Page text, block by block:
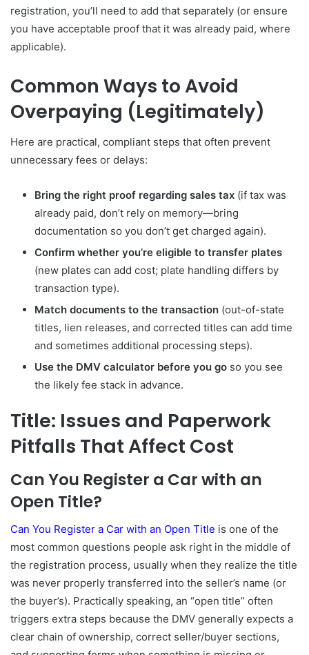
registration, you’ll need to add that separately (or ensure
you have acceptable proof that it was already paid, where
applicable).
Common Ways to Avoid
Overpaying (Legitimately)
Here are practical, compliant steps that often prevent
unnecessary fees or delays:
Bring the right proof regarding sales tax (if tax was
already paid, don’t rely on memory—bring
documentation so you don’t get charged again).
Confirm whether you’re eligible to transfer plates
(new plates can add cost; plate handling differs by
transaction type).
Match documents to the transaction (out-of-state
titles, lien releases, and corrected titles can add time
and sometimes additional processing steps).
Use the DMV calculator before you go so you see
the likely fee stack in advance.
Title: Issues and Paperwork
Pitfalls That Affect Cost
Can You Register a Car with an
Open Title?
Can You Register a Car with an Open Title is one of the
most common questions people ask right in the middle of
the registration process, usually when they realize the title
was never properly transferred into the seller’s name (or
the buyer’s). Practically speaking, an “open title” often
triggers extra steps because the DMV generally expects a
clear chain of ownership, correct seller/buyer sections,